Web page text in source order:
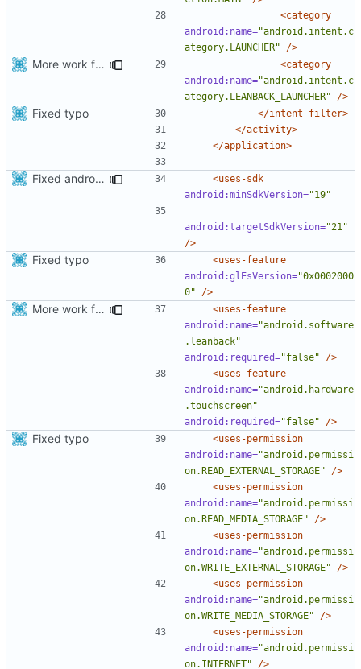
<category
android:name="android.intent.c
ategory.LAUNCHER"
/>
More work for android TV.
<category
android:name="android.intent.c
ategory.LEANBACK_LAUNCHER"
/>
Fixed typo
</intent-filter>
</activity>
</application>
Fixed android compilation with different sdk version
<uses-sdk
android:minSdkVersion="19"
android:targetSdkVersion="21"
/>
Fixed typo
<uses-feature
android:glEsVersion="0x0002000
0"
/>
More work for android TV.
<uses-feature
android:name="android.software
.leanback"
android:required="false"
/>
<uses-feature
android:name="android.hardware
.touchscreen"
android:required="false" />
Fixed typo
<uses-permission
android:name="android.permissi
on.READ_EXTERNAL_STORAGE"
/>
<uses-permission
android:name="android.permissi
on.READ_MEDIA_STORAGE"
/>
<uses-permission
android:name="android.permissi
on.WRITE_EXTERNAL_STORAGE"
/>
<uses-permission
android:name="android.permissi
on.WRITE_MEDIA_STORAGE"
/>
<uses-permission
android:name="android.permissi
on.INTERNET"
/>